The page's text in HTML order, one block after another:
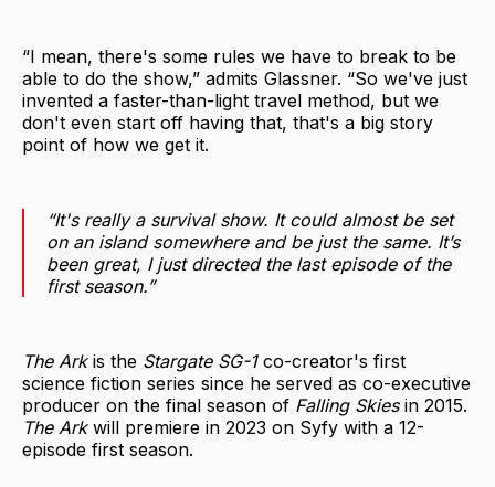
“I mean, there's some rules we have to break to be
able to do the show,” admits Glassner. “So we've just
invented a faster-than-light travel method, but we
don't even start off having that, that's a big story
point of how we get it.
“It's really a survival show. It could almost be set
on an island somewhere and be just the same. It’s
been great, I just directed the last episode of the
first season.”
The Arkis the Stargate SG-1co-creator's first
science fiction series since he served as co-executive
producer on the final season of Falling Skiesin 2015.
The Arkwill premiere in 2023 on Syfy with a 12-
episode first season.